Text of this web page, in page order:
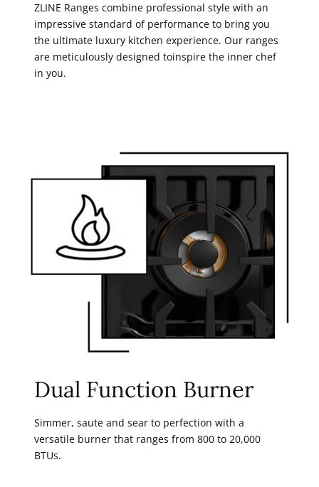
ZLINE Ranges combine professional style with an
impressive standard of performance to bring you
the ultimate luxury kitchen experience. Our ranges
are meticulously designed toinspire the inner chef
in you.
Dual Function Burner
Simmer, saute and sear to perfection with a
versatile burner that ranges from 800 to 20,000
BTUs.